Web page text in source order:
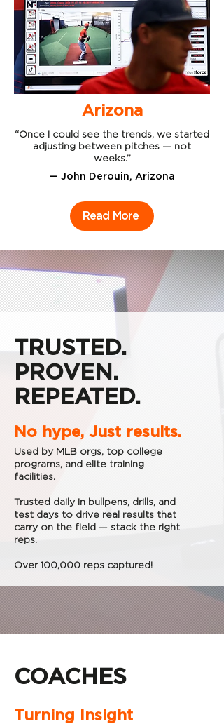
Arizona
“Once I could see the trends, we started
adjusting between pitches — not
weeks.”
— John Derouin, Arizona
Read More
TRUSTED.
PROVEN.
REPEATED.
No hype, Just results.
Used by MLB orgs, top college
programs, and elite training
facilities.
Trusted daily in bullpens, drills, and
test days to drive real results that
carry on the field — stack the right
reps.
Over 100,000 reps captured!
COACHES
Turning Insight